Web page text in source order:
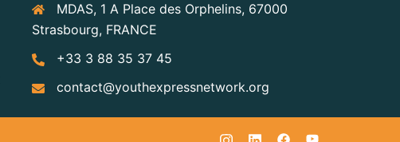
MDAS, 1 A Place des Orphelins, 67000
Strasbourg, FRANCE
+33 3 88 35 37 45
contact@youthexpressnetwork.org